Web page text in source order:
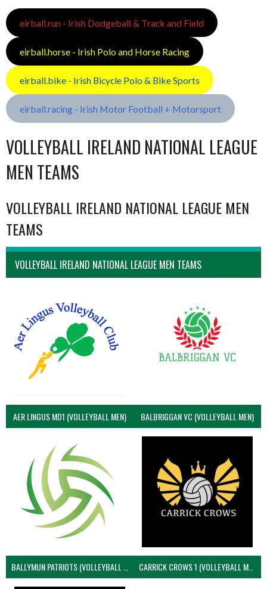
eirball.run - Irish Dodgeball & Track and Field
eirball.horse - Irish Polo and Horse Racing
eirball.bike - Irish Bicycle Polo & Bike Sports
eirball.racing - Irish Motor Football + Motorsport
VOLLEYBALL IRELAND NATIONAL LEAGUE
MEN TEAMS
VOLLEYBALL IRELAND NATIONAL LEAGUE MEN
TEAMS
VOLLEYBALL IRELAND NATIONAL LEAGUE MEN TEAMS
AER LINGUS MD1 (VOLLEYBALL MEN) BALBRIGGAN VC (VOLLEYBALL MEN)
BALLYMUN PATRIOTS (VOLLEYBALL MEN) CARRICK CROWS 1 (VOLLEYBALL MEN)